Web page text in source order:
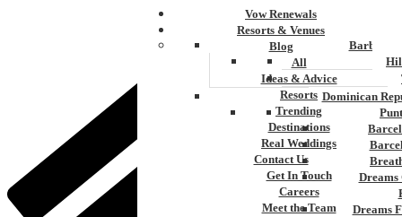
Barbados
Dominican
Dreams
Dreams
Vow Renewals
Resorts & Venues
Blog
All
Ideas & Advice
Resorts
Trending
Destinations
Real Weddings
Contact Us
Get In Touch
Careers
Meet the Team